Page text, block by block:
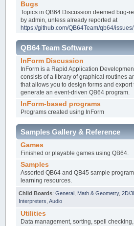
Bugs
Topics in QB64 Discussion deemed bug-
by admin, unless already reported at
https://github.com/QB64Team/qb64/issues/
QB64 Team Software
InForm Discussion
InForm is a Rapid Application
consists of a library of graphical routines
that allows you to design forms and
generate an event-driven QB64 program.
InForm-based programs
Programs created using InForm
Samples Gallery & Reference
Games
Finished or playable games using QB64.
Samples
Assorted QB64 and QB45 sample
learning resources.
Child Boards:General, Math & Geometry,2D/
Interpreters,Audio
Utilities
Data management, sorting, spell